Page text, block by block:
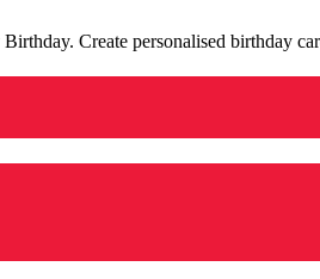
Create personalised birthday